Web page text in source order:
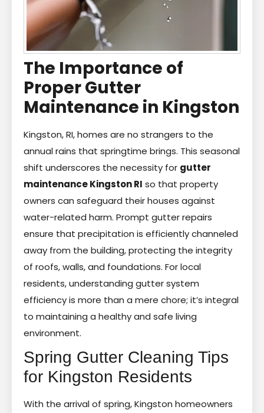
The Importance of
Proper Gutter
Maintenance in Kingston
Kingston, RI, homes are no strangers to the
annual rains that springtime brings. This seasonal
shift underscores the necessity for gutter
maintenance Kingston RI so that property
owners can safeguard their houses against
water-related harm. Prompt gutter repairs
ensure that precipitation is efficiently channeled
away from the building, protecting the integrity
of roofs, walls, and foundations. For local
residents, understanding gutter system
efficiency is more than a mere chore; it’s integral
to maintaining a healthy and safe living
environment.
Spring Gutter Cleaning Tips
for Kingston Residents
With the arrival of spring, Kingston homeowners